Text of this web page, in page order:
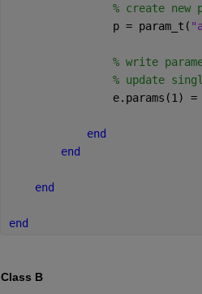
% create new
                p = param_t(
% write
% update
e.params(1) =
end
end
end
end
Class B